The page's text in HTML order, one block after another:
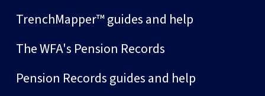
TrenchMapper™ guides and help
The WFA's Pension Records
Pension Records guides and help